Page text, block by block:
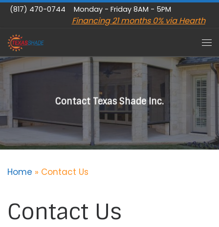
Skip to content
(817) 470-0744 Monday - Friday 8AM - 5PM
Financing 21 months 0% via Hearth
Contact Texas Shade Inc.
Home » Contact Us
Contact Us